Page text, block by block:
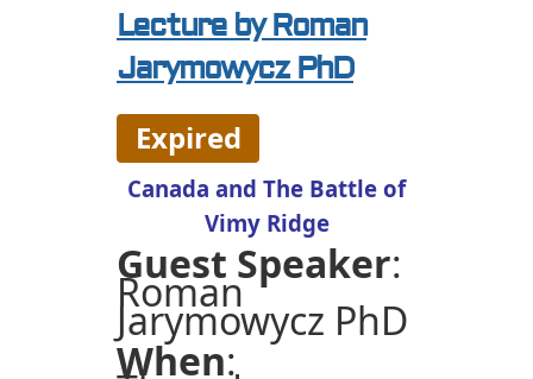
Lecture by Roman
Jarymowycz PhD
Expired
Canada and The Battle of
Vimy Ridge
Guest Speaker:
Roman
Jarymowycz PhD
When: